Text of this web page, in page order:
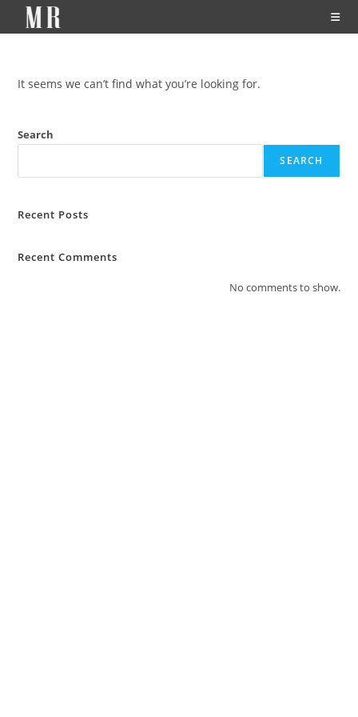
It seems we can’t find what you’re looking for.
Search
SEARCH
Recent Posts
Recent Comments
No comments to show.